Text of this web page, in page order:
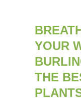
YOUR
THE